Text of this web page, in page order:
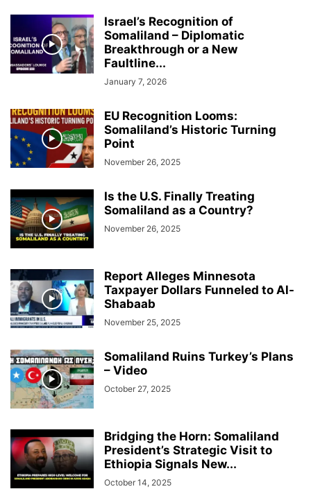
Israel’s Recognition of
Somaliland – Diplomatic
Breakthrough or a New
Faultline...
January 7, 2026
EU Recognition Looms:
Somaliland’s Historic Turning
Point
November 26, 2025
Is the U.S. Finally Treating
Somaliland as a Country?
November 26, 2025
Report Alleges Minnesota
Taxpayer Dollars Funneled to Al-
Shabaab
November 25, 2025
Somaliland Ruins Turkey’s Plans
– Video
October 27, 2025
Bridging the Horn: Somaliland
President’s Strategic Visit to
Ethiopia Signals New...
October 14, 2025